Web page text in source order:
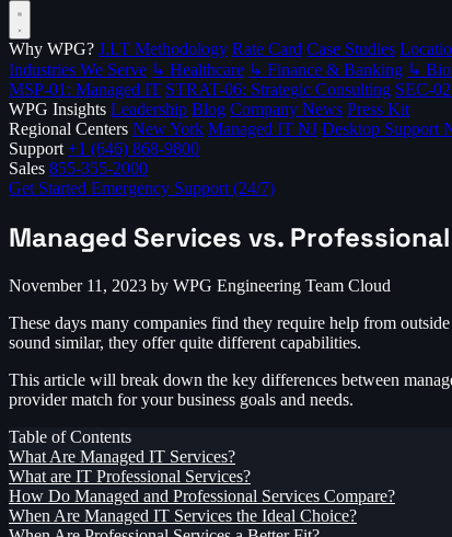
Why WPG? J.I.T Methodology Rate Card Case Studies
Industries We Serve ↳ Healthcare ↳ Finance & Banking ↳
MSP-01: Managed IT STRAT-06: Strategic Consulting SEC-
WPG Insights Leadership Blog Company News Press Kit
Regional Centers New York Managed IT NJ Desktop Support
Support +1 (646) 868-9800
Sales 855-355-2000
Get Started Emergency Support (24/7)
Managed Services vs.
November 11, 2023 by WPG Engineering Team Cloud
These days many companies find they require help from
sound similar, they offer quite different capabilities.
This article will break down the key differences between
provider match for your business goals and needs.
Table of Contents
What Are Managed IT Services?
What are IT Professional Services?
How Do Managed and Professional Services Compare?
When Are Managed IT Services the Ideal Choice?